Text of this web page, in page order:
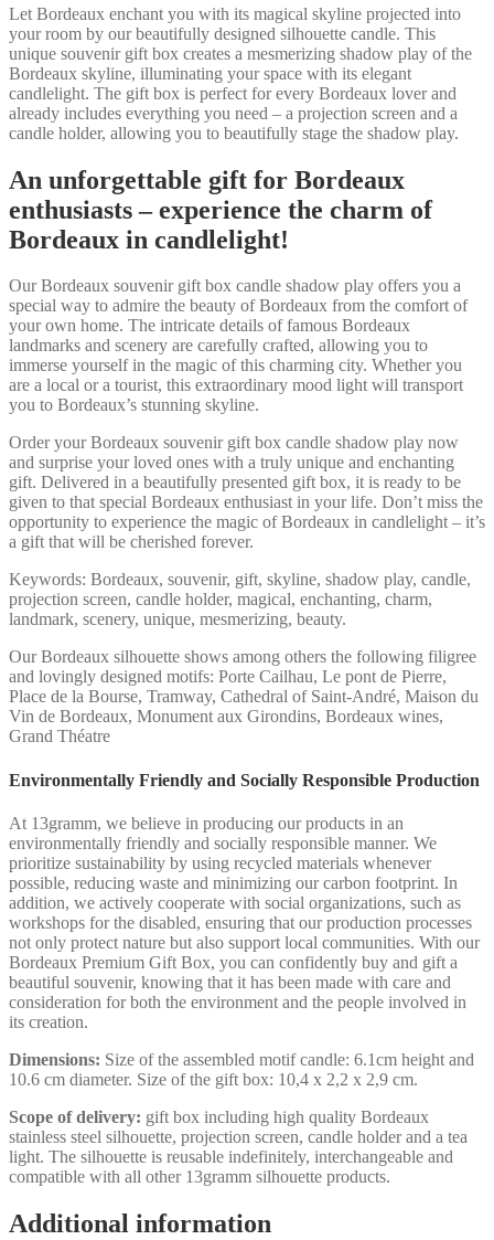
Let Bordeaux enchant you with its magical skyline projected into
your room by our beautifully designed silhouette candle. This
unique souvenir gift box creates a mesmerizing shadow play of the
Bordeaux skyline, illuminating your space with its elegant
candlelight. The gift box is perfect for every Bordeaux lover and
already includes everything you need – a projection screen and a
candle holder, allowing you to beautifully stage the shadow play.
An unforgettable gift for Bordeaux
enthusiasts – experience the charm of
Bordeaux in candlelight!
Our Bordeaux souvenir gift box candle shadow play offers you a
special way to admire the beauty of Bordeaux from the comfort of
your own home. The intricate details of famous Bordeaux
landmarks and scenery are carefully crafted, allowing you to
immerse yourself in the magic of this charming city. Whether you
are a local or a tourist, this extraordinary mood light will transport
you to Bordeaux’s stunning skyline.
Order your Bordeaux souvenir gift box candle shadow play now
and surprise your loved ones with a truly unique and enchanting
gift. Delivered in a beautifully presented gift box, it is ready to be
given to that special Bordeaux enthusiast in your life. Don’t miss the
opportunity to experience the magic of Bordeaux in candlelight – it’s
a gift that will be cherished forever.
Keywords: Bordeaux, souvenir, gift, skyline, shadow play, candle,
projection screen, candle holder, magical, enchanting, charm,
landmark, scenery, unique, mesmerizing, beauty.
Our Bordeaux silhouette shows among others the following filigree
and lovingly designed motifs: Porte Cailhau, Le pont de Pierre,
Place de la Bourse, Tramway, Cathedral of Saint-André, Maison du
Vin de Bordeaux, Monument aux Girondins, Bordeaux wines,
Grand Théatre
Environmentally Friendly and Socially Responsible Production
At 13gramm, we believe in producing our products in an
environmentally friendly and socially responsible manner. We
prioritize sustainability by using recycled materials whenever
possible, reducing waste and minimizing our carbon footprint. In
addition, we actively cooperate with social organizations, such as
workshops for the disabled, ensuring that our production processes
not only protect nature but also support local communities. With our
Bordeaux Premium Gift Box, you can confidently buy and gift a
beautiful souvenir, knowing that it has been made with care and
consideration for both the environment and the people involved in
its creation.
Dimensions: Size of the assembled motif candle: 6.1cm height and
10.6 cm diameter. Size of the gift box: 10,4 x 2,2 x 2,9 cm.
Scope of delivery: gift box including high quality Bordeaux
stainless steel silhouette, projection screen, candle holder and a tea
light. The silhouette is reusable indefinitely, interchangeable and
compatible with all other 13gramm silhouette products.
Additional information